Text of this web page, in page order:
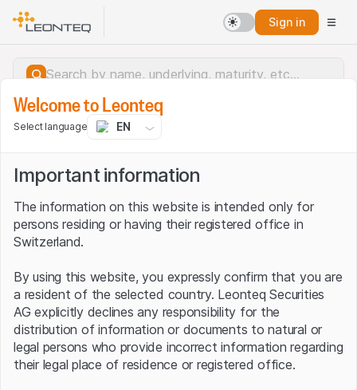
Sign in
Server error.
Welcome to Leonteq
Select language EN
Important information
The information on this website is intended only for
persons residing or having their registered office in
Switzerland.
By using this website, you expressly confirm that you are
a resident of the selected country. Leonteq Securities
AG explicitly declines any responsibility for the
distribution of information or documents to natural or
legal persons who provide incorrect information regarding
their legal place of residence or registered office.